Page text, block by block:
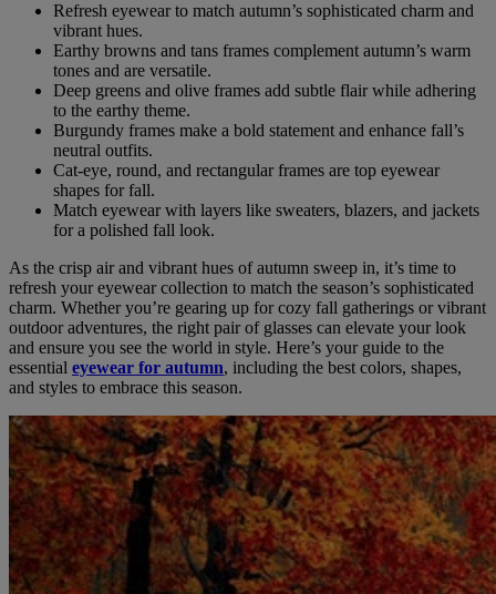
Refresh eyewear to match autumn’s sophisticated charm and
vibrant hues.
Earthy browns and tans frames complement autumn’s warm
tones and are versatile.
Deep greens and olive frames add subtle flair while adhering
to the earthy theme.
Burgundy frames make a bold statement and enhance fall’s
neutral outfits.
Cat-eye, round, and rectangular frames are top eyewear
shapes for fall.
Match eyewear with layers like sweaters, blazers, and jackets
for a polished fall look.
As the crisp air and vibrant hues of autumn sweep in, it’s time to
refresh your eyewear collection to match the season’s sophisticated
charm. Whether you’re gearing up for cozy fall gatherings or vibrant
outdoor adventures, the right pair of glasses can elevate your look
and ensure you see the world in style. Here’s your guide to the
essential eyewear for autumn, including the best colors, shapes,
and styles to embrace this season.